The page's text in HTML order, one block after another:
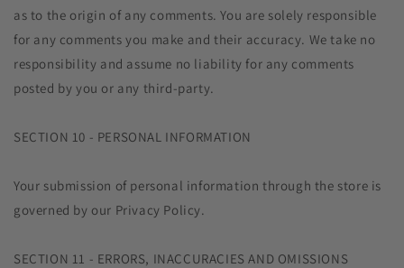
as to the origin of any comments. You are solely responsible
for any comments you make and their accuracy. We take no
responsibility and assume no liability for any comments
posted by you or any third-party.
SECTION 10 - PERSONAL INFORMATION
Your submission of personal information through the store is
governed by our Privacy Policy.
SECTION 11 - ERRORS, INACCURACIES AND OMISSIONS